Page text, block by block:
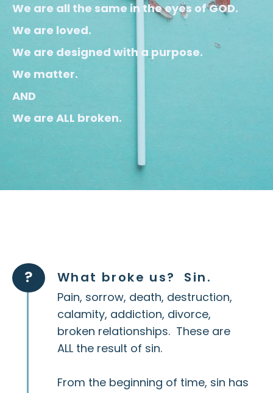
We are all the same in the eyes of GOD.
We are loved.
We are designed with a purpose.
We matter.
AND
We are ALL broken.
? What broke us? Sin.
Pain, sorrow, death, destruction,
calamity, addiction, divorce,
broken relationships. These are
ALL the result of sin.
From the beginning of time, sin has